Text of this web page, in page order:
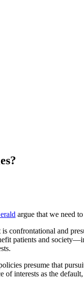
argue that we need
confrontational and
patients and
presume that
of interests as the